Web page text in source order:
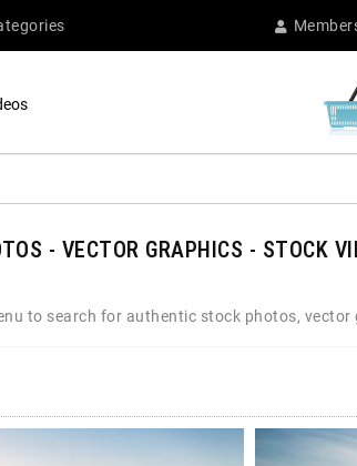
- VECTOR GRAPHICS - STOCK
to search for authentic stock photos, vector